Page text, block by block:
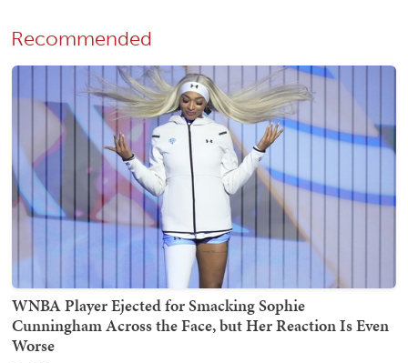
Recommended
WNBA Player Ejected for Smacking Sophie
Cunningham Across the Face, but Her Reaction Is Even
Worse